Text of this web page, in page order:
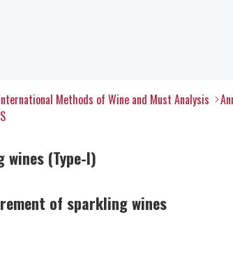
Methods of Wine and Must Analysis
(Type-I)
of sparkling wines